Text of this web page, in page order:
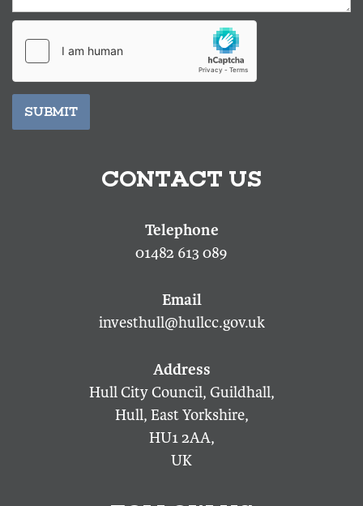
SUBMIT
CONTACT US
01482 613 089
investhull@hullcc.gov.uk
Hull City Council, Guildhall,
Hull, East Yorkshire,
HU1 2AA,
UK